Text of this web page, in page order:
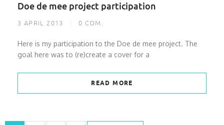
Doe de mee project participation
3 APRIL 2013 0 COM.
Here is my participation to the Doe de mee project. The
goal here was to (re)create a cover for a
READ MORE